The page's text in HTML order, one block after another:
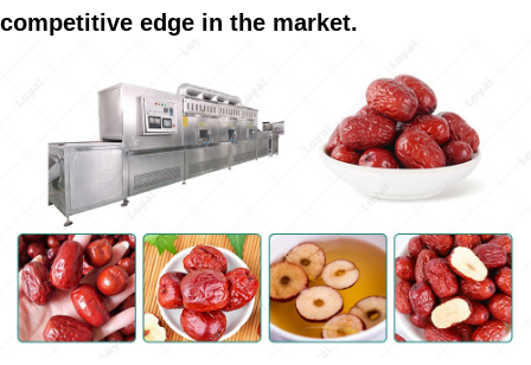
competitive edge in the market.